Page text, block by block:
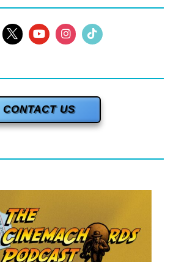
CONTACT US